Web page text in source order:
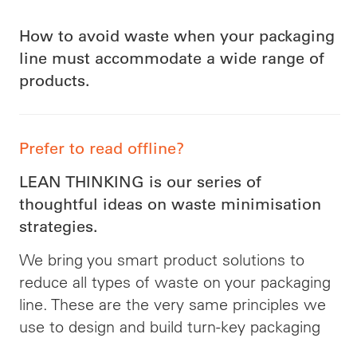
How to avoid waste when your packaging
line must accommodate a wide range of
products.
Prefer to read offline?
LEAN THINKING is our series of
thoughtful ideas on waste minimisation
strategies.
We bring you smart product solutions to
reduce all types of waste on your packaging
line. These are the very same principles we
use to design and build turn-key packaging